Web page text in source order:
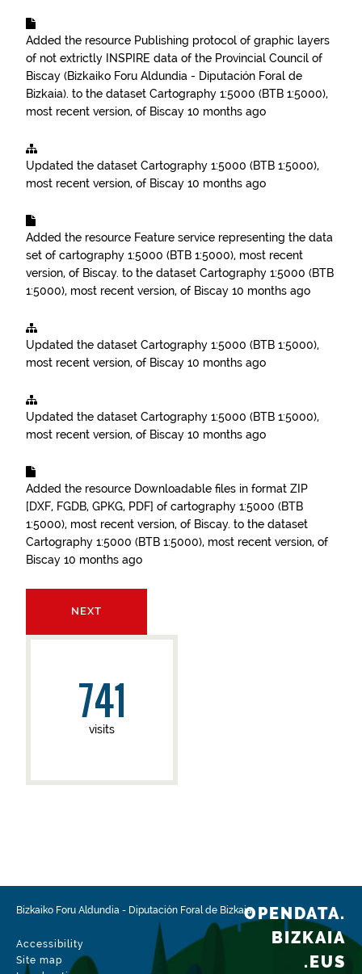
Added the resource Publishing protocol of graphic layers
of not extrictly INSPIRE data of the Provincial Council of
Biscay (Bizkaiko Foru Aldundia - Diputación Foral de
Bizkaia). to the dataset Cartography 1:5000 (BTB 1:5000),
most recent version, of Biscay 10 months ago
Updated the dataset Cartography 1:5000 (BTB 1:5000),
most recent version, of Biscay 10 months ago
Added the resource Feature service representing the data
set of cartography 1:5000 (BTB 1:5000), most recent
version, of Biscay. to the dataset Cartography 1:5000 (BTB
1:5000), most recent version, of Biscay 10 months ago
Updated the dataset Cartography 1:5000 (BTB 1:5000),
most recent version, of Biscay 10 months ago
Updated the dataset Cartography 1:5000 (BTB 1:5000),
most recent version, of Biscay 10 months ago
Added the resource Downloadable files in format ZIP
[DXF, FGDB, GPKG, PDF] of cartography 1:5000 (BTB
1:5000), most recent version, of Biscay. to the dataset
Cartography 1:5000 (BTB 1:5000), most recent version, of
Biscay 10 months ago
NEXT
741
visits
Bizkaiko Foru Aldundia - Diputación Foral de Bizkaia
Accessibility
Site map
OPENDATA.
BIZKAIA
.EUS